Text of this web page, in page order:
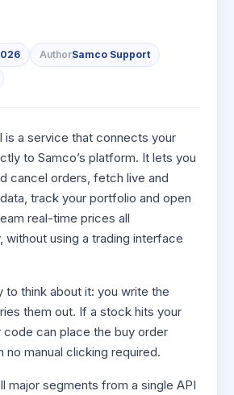
Year
Stocks
a Year
5 Days
Intraday
Today
for 5 Days
Calculator
Form
Library
Account
AuthorSamco Support
is a service that connects your
to Samco’s platform. It lets you
cancel orders, fetch live and
track your portfolio and open
real-time prices all
without using a trading interface
to think about it: you write the
them out. If a stock hits your
can place the buy order
no manual clicking required.
major segments from a single API